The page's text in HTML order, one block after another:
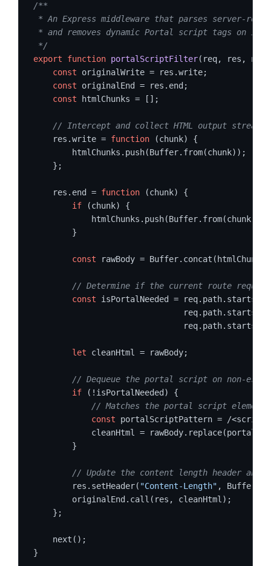
/**
* An Express middleware that parses server-
* and removes dynamic Portal script tags on
*/
export
function portalScriptFilter(req, res,
const originalWrite = res.write;
const originalEnd = res.end;
const htmlChunks = [];
// Intercept and collect HTML output streams
    res.write =
function (chunk) {
        htmlChunks.push(Buffer.from(chunk));
    };
    res.end =
function (chunk) {
if (chunk) {
            htmlChunks.push(Buffer.from(chunk));
        }
const rawBody =
// Determine if the current route
const isPortalNeeded =
let cleanHtml = rawBody;
// Dequeue the portal script on non-
if (!isPortalNeeded) {
// Matches the portal script element
const portalScriptPattern = /
cleanHtml =
        }
// Update the content length header and
        res.setHeader(
"Content-Length" ,
        originalEnd.call(res, cleanHtml);
    };
    next();
}